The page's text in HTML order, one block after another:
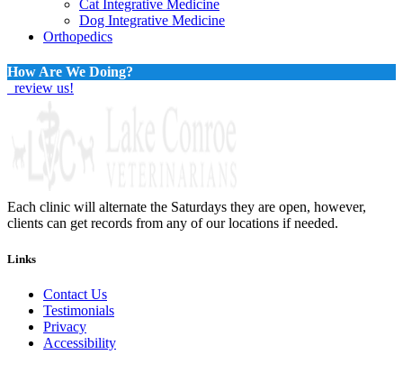
Cat Integrative Medicine
Dog Integrative Medicine
Orthopedics
How Are We Doing?
review us!
Each clinic will alternate the Saturdays they are open, however,
clients can get records from any of our locations if needed.
Links
Contact Us
Testimonials
Privacy
Accessibility